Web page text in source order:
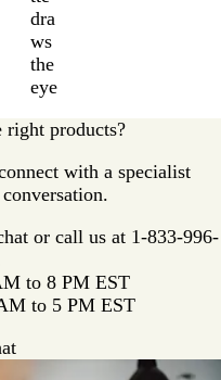
dra
ws
the
eye
right products?
with a specialist
or call us at 1-833-996-
to 8 PM EST
to 5 PM EST